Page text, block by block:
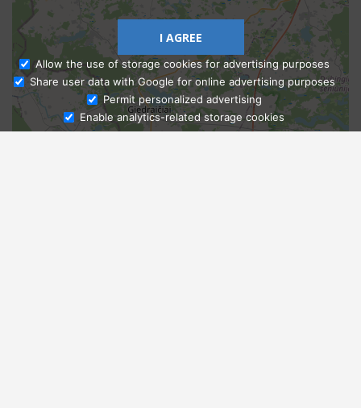
Ask Admissions
I AGREE
Allow the use of storage cookies for advertising purposes
Share user data with Google for online advertising purposes
Permit personalized advertising
Enable analytics-related storage cookies